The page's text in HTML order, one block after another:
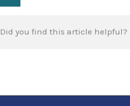
Did you find this article helpful?